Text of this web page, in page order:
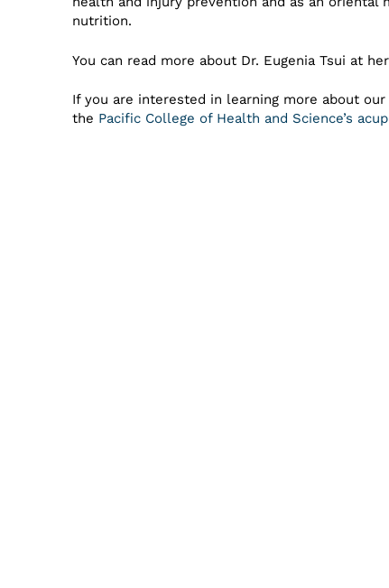
nutrition.
You can read more about Dr. Eugenia Tsui at
If you are interested in learning more about
the Pacific College of Health and Science’s